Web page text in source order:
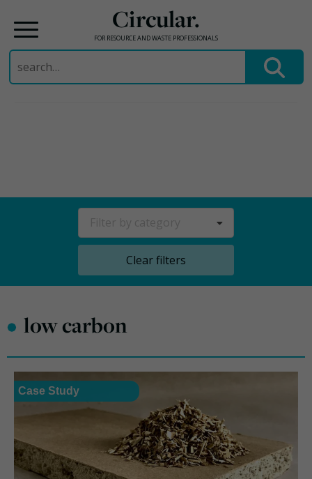
Circular.
FOR RESOURCE AND WASTE PROFESSIONALS
Search
for:
Clear filters
• low carbon
Case Study